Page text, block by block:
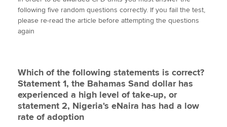
About us
Search jobs
Find an accountant
Technical activities
t
t
e
e
b
k
e
i
l
y
following five random questions correctly. If you fail the test,
please re-read the article before attempting the questions
again
Which of the following statements is correct?
Statement 1, the Bahamas Sand dollar has
experienced a high level of take-up, or
statement 2, Nigeria's eNaira has had a low
rate of adoption